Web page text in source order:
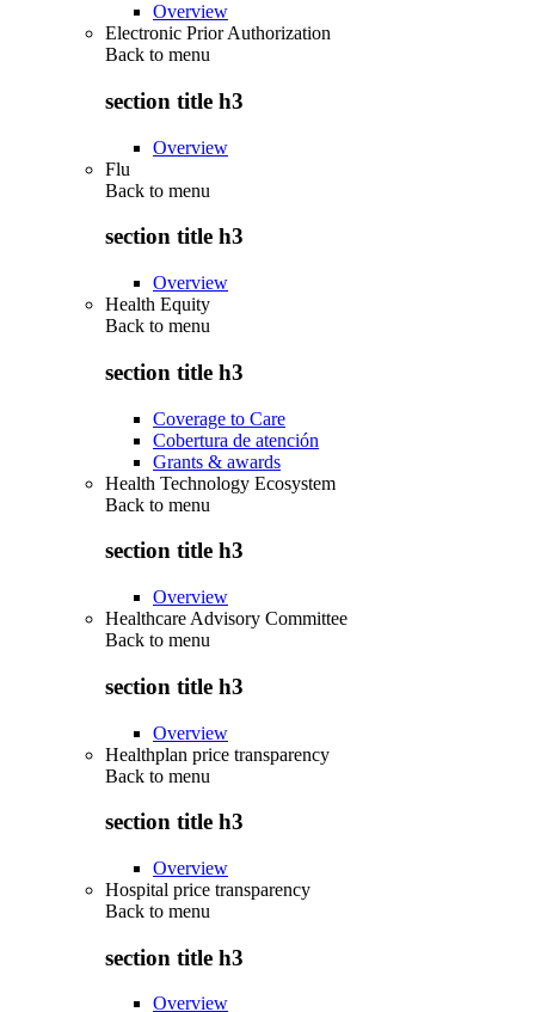
Overview
Electronic Prior Authorization
Back to menu
section title h3
Overview
Flu
Back to menu
section title h3
Overview
Health Equity
Back to menu
section title h3
Coverage to Care
Cobertura de atención
Grants & awards
Health Technology Ecosystem
Back to menu
section title h3
Overview
Healthcare Advisory Committee
Back to menu
section title h3
Overview
Healthplan price transparency
Back to menu
section title h3
Overview
Hospital price transparency
Back to menu
section title h3
Overview